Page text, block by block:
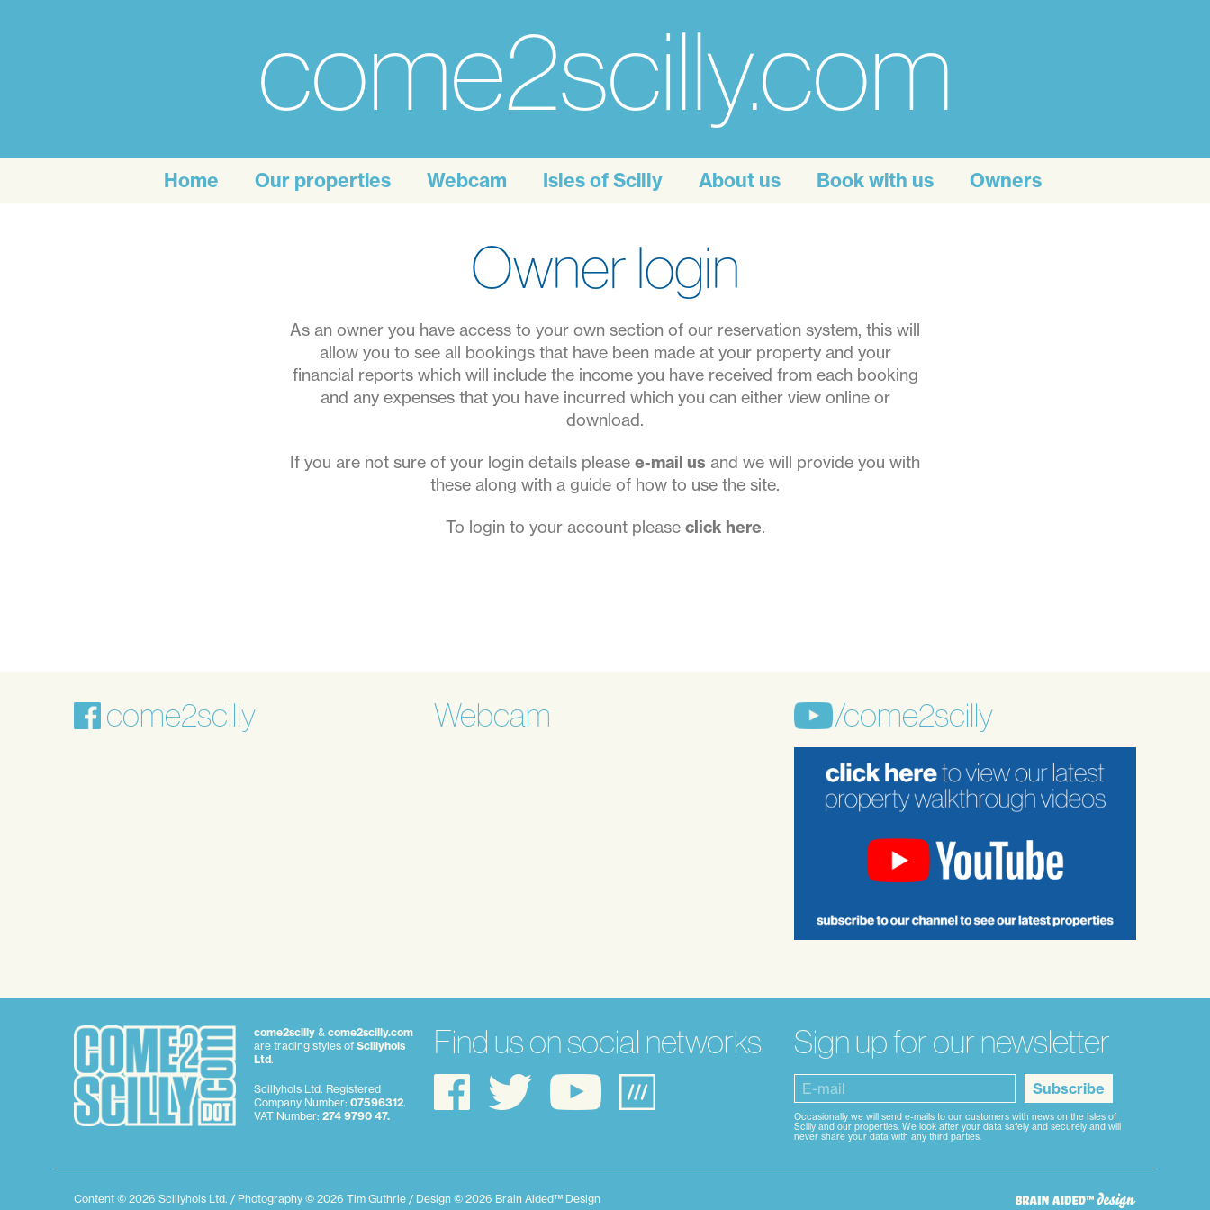
come2scilly.com
Home Our properties Webcam Isles of Scilly About us Book with us Owners
Owner login
As an owner you have access to your own section of our reservation system, this will
allow you to see all bookings that have been made at your property and your
financial reports which will include the income you have received from each booking
and any expenses that you have incurred which you can either view online or
download.
If you are not sure of your login details please e-mail us and we will provide you with
these along with a guide of how to use the site.
To login to your account please click here.
come2scilly Webcam /come2scilly
come2scilly& come2scilly.com
are trading styles of Scillyhols
Ltd.
Scillyhols Ltd. Registered
Company Number: 07596312.
VAT Number: 274 9790 47.
Find us on social networks Sign up for our newsletter
Subscribe
Occasionally we will send e-mails to our customers with news on the Isles of
Scilly and our properties. We look after your data safely and securely and will
never share your data with any third parties.
Content © 2026 Scillyhols Ltd. / Photography © 2026 Tim Guthrie / Design © 2026 Brain Aided™ Design